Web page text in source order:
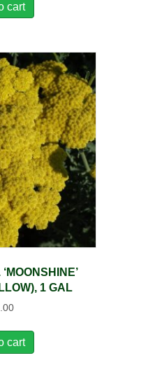
cart
1 GAL
cart